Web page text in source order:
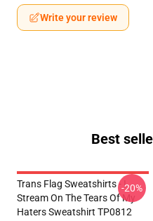
Write your review
Best
Trans Flag Sweatshirts - I
Stream On The Tears Of My
Haters Sweatshirt TP0812
-20%